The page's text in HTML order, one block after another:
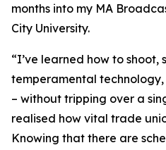
months into my MA
City University.
“I’ve learned how to shoot,
temperamental
– without tripping over a
realised how vital trade
Knowing that there are